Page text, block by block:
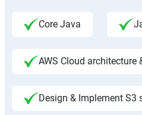
Core Java
AWS Cloud architecture
Design & Implement S3